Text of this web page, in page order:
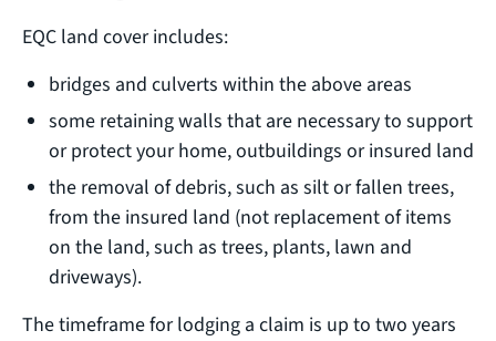
EQC land cover includes:
bridges and culverts within the above areas
some retaining walls that are necessary to support
or protect your home, outbuildings or insured land
the removal of debris, such as silt or fallen trees,
from the insured land (not replacement of items
on the land, such as trees, plants, lawn and
driveways).
The timeframe for lodging a claim is up to two years